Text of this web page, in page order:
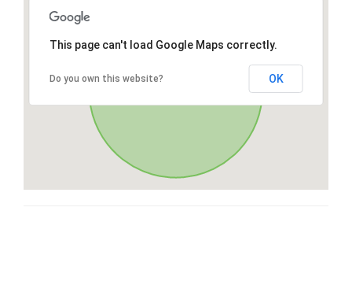
This page can't load Google Maps correctly.
Do you own this website? OK